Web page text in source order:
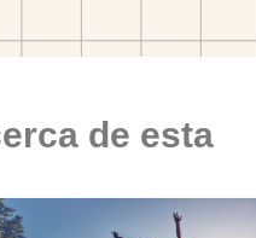
de esta